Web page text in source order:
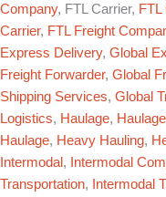
Company, FTL Carrier,
Carrier, FTL Freight
Express Delivery, Global
Freight Forwarder, Global
Shipping Services, Global
Logistics, Haulage,
Haulage, Heavy Hauling,
Intermodal , Intermodal
Transportation, Intermodal